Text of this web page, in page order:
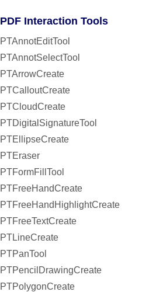
PDF Interaction Tools
PTAnnotEditTool
PTAnnotSelectTool
PTArrowCreate
PTCalloutCreate
PTCloudCreate
PTDigitalSignatureTool
PTEllipseCreate
PTEraser
PTFormFillTool
PTFreeHandCreate
PTFreeHandHighlightCreate
PTFreeTextCreate
PTLineCreate
PTPanTool
PTPencilDrawingCreate
PTPolygonCreate